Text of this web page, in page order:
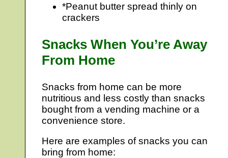
*Peanut butter spread thinly on
crackers
Snacks When You’re Away
From Home
Snacks from home can be more
nutritious and less costly than snacks
bought from a vending machine or a
convenience store.
Here are examples of snacks you can
bring from home: